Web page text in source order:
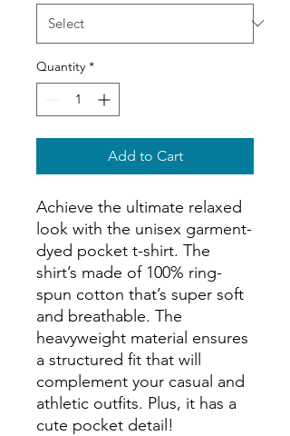
Quantity *
Add to Cart
Achieve the ultimate relaxed
look with the unisex garment-
dyed pocket t-shirt. The
shirt’s made of 100% ring-
spun cotton that’s super soft
and breathable. The
heavyweight material ensures
a structured fit that will
complement your casual and
athletic outfits. Plus, it has a
cute pocket detail!